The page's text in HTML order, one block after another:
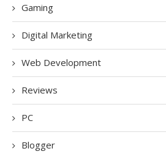
Gaming
Digital Marketing
Web Development
Reviews
PC
Blogger